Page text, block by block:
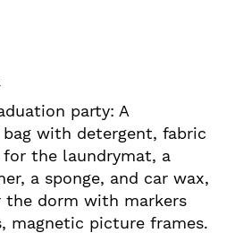
party: A
with detergent, fabric
for the laundrymat, a
a sponge, and car wax,
the dorm with markers
magnetic picture frames.